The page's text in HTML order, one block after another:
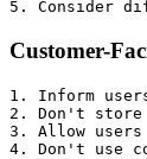
Customer-
1. Inform
2. Don't store
3. Allow
4. Don't use